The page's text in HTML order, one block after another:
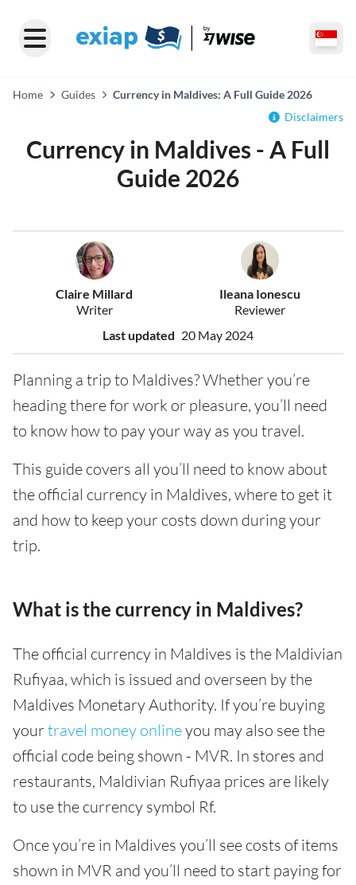
Home Guides
Currency in Maldives: A Full Guide 2026
Disclaimers
Currency in Maldives - A Full
Guide 2026
Claire Millard
Writer
Ileana Ionescu
Reviewer
Last updated 20 May 2024
Planning a trip to Maldives? Whether you’re
heading there for work or pleasure, you’ll need
to know how to pay your way as you travel.
This guide covers all you’ll need to know about
the official currency in Maldives, where to get it
and how to keep your costs down during your
trip.
What is the currency in Maldives?
The official currency in Maldives is the Maldivian
Rufiyaa, which is issued and overseen by the
Maldives Monetary Authority. If you’re buying
yourtravel money onlineyou may also see the
official code being shown - MVR. In stores and
restaurants, Maldivian Rufiyaa prices are likely
to use the currency symbol Rf.
Once you’re in Maldives you’ll see costs of items
shown in MVR and you’ll need to start paying for